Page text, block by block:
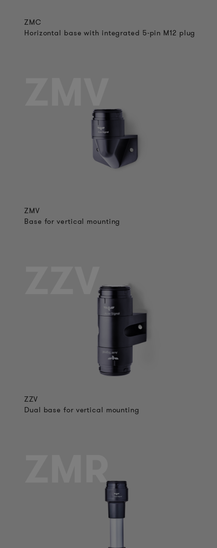
ZMC
Horizontal base with integrated 5-pin M12 plug
ZMV
Base for vertical mounting
ZZV
ZZV
Dual base for vertical mounting
ZMR